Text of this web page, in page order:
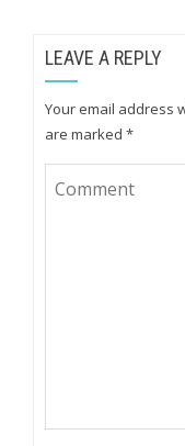
LEAVE A REPLY
Your email address
are marked *